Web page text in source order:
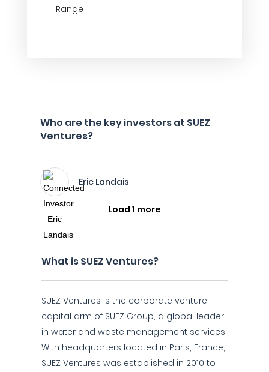
Range
Who are the key investors at SUEZ
Ventures?
Eric Landais
Load 1 more
What is SUEZ Ventures?
SUEZ Ventures is the corporate venture
capital arm of SUEZ Group, a global leader
in water and waste management services.
With headquarters located in Paris, France,
SUEZ Ventures was established in 2010 to